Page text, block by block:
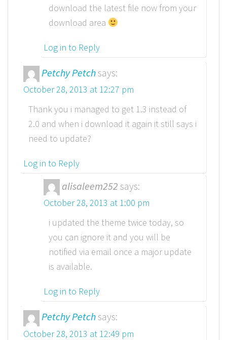
download the latest file now from your
download area
Log in to Reply
Petchy Petchsays:
October 28, 2013 at 12:27 pm
Thank you i managed to get 1.3 instead of
2.0 and when i download it again it still says i
need to update?
Log in to Reply
alisaleem252 says:
October 28, 2013 at 1:00 pm
i updated the theme twice today, so
you can ignore it and you will be
notified via email once a major update
is available.
Log in to Reply
Petchy Petchsays:
October 28, 2013 at 12:49 pm